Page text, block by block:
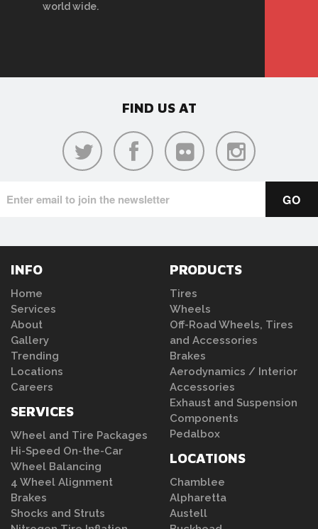
world wide.
FIND US AT
INFO
Home
Services
About
Gallery
Trending
Locations
Careers
SERVICES
Wheel and Tire Packages
Hi-Speed On-the-Car
Wheel Balancing
4 Wheel Alignment
Brakes
Shocks and Struts
PRODUCTS
Tires
Wheels
Off-Road Wheels, Tires
and Accessories
Brakes
Aerodynamics / Interior
Accessories
Exhaust and Suspension
Components
Pedalbox
LOCATIONS
Chamblee
Alpharetta
Austell